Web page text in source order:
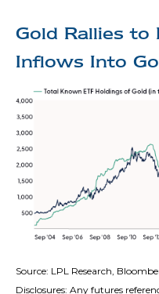
Gold Rallies to
Inflows Into
Source: LPL Research,
Disclosures: Any futures